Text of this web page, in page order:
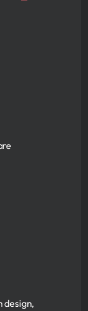
design,